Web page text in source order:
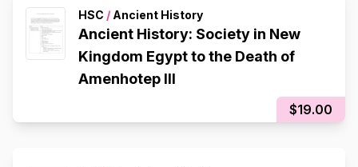
HSC / Ancient History
Ancient History: Society in New
Kingdom Egypt to the Death of
Amenhotep III
$19.00